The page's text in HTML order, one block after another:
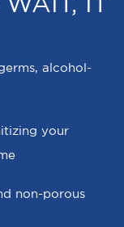
alcohol-
your
non-porous